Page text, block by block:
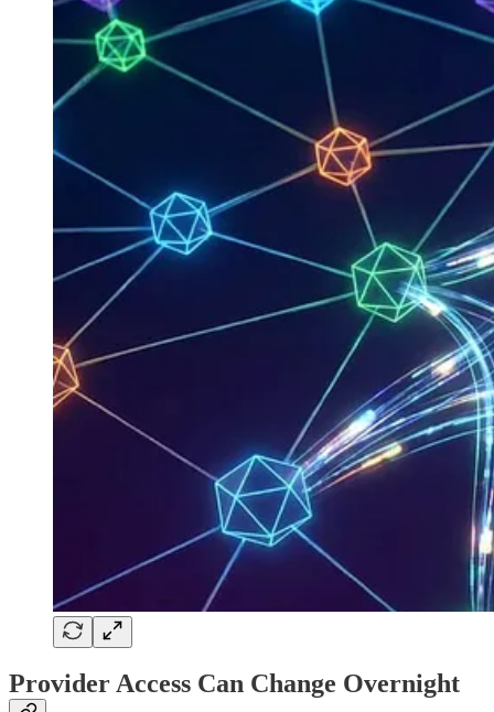
Provider Access Can Change Overnight